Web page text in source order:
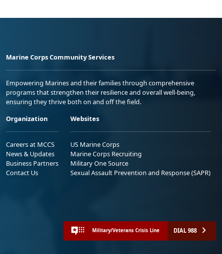
Marine Corps Community Services
Empowering Marines and their families through comprehensive
programs that strengthen their resilience and overall well-being,
ensuring they thrive both on and off the field.
Organization
Careers at MCCS
News & Updates
Business Partners
Contact Us
Websites
US Marine Corps
Marine Corps Recruiting
Military One Source
Sexual Assault Prevention and Response (SAPR)
Military/Veterans Crisis Line DIAL 988